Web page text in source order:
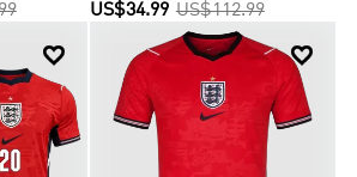
US$34.99 US$112.99
 